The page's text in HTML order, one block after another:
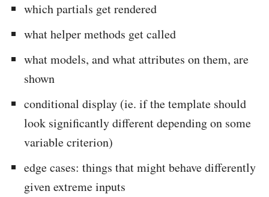
which partials get rendered
what helper methods get called
what models, and what attributes on them, are
shown
conditional display (ie. if the template should
look significantly different depending on some
variable criterion)
edge cases: things that might behave differently
given extreme inputs